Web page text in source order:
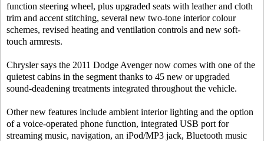
function steering wheel, plus upgraded seats with leather and cloth
trim and accent stitching, several new two-tone interior colour
schemes, revised heating and ventilation controls and new soft-
touch armrests.
Chrysler says the 2011 Dodge Avenger now comes with one of the
quietest cabins in the segment thanks to 45 new or upgraded
sound-deadening treatments integrated throughout the vehicle.
Other new features include ambient interior lighting and the option
of a voice-operated phone function, integrated USB port for
streaming music, navigation, an iPod/MP3 jack, Bluetooth music